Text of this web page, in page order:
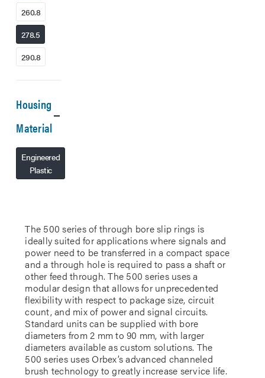
The 500 series of through bore slip rings is
ideally suited for applications where signals and
power need to be transferred in a compact space
and a through hole is required to pass a shaft or
other feed through. The 500 series uses a
modular design that allows for unprecedented
flexibility with respect to package size, circuit
count, and mix of power and signal circuits.
Standard units can be supplied with bore
diameters from 2 mm to 90 mm, with larger
diameters available as custom solutions. The
500 series uses Orbex’s advanced channeled
brush technology to greatly increase service life.
260.8
278.5
290.8
Housing
Material
Engineered
Plastic